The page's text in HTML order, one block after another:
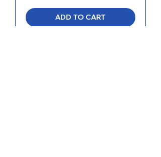
ADD TO CART